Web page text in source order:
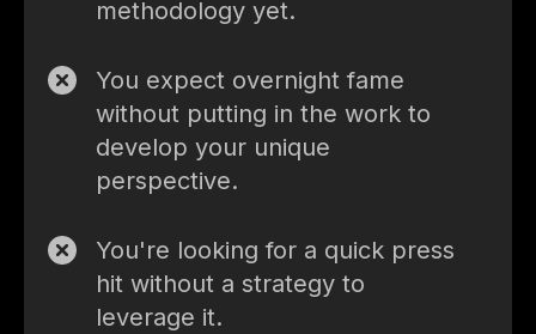
methodology yet.
You expect overnight fame
without putting in the work to
develop your unique
perspective.
You're looking for a quick press
hit without a strategy to
leverage it.